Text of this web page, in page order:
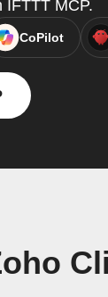
IFTTT MCP.
CoPilot